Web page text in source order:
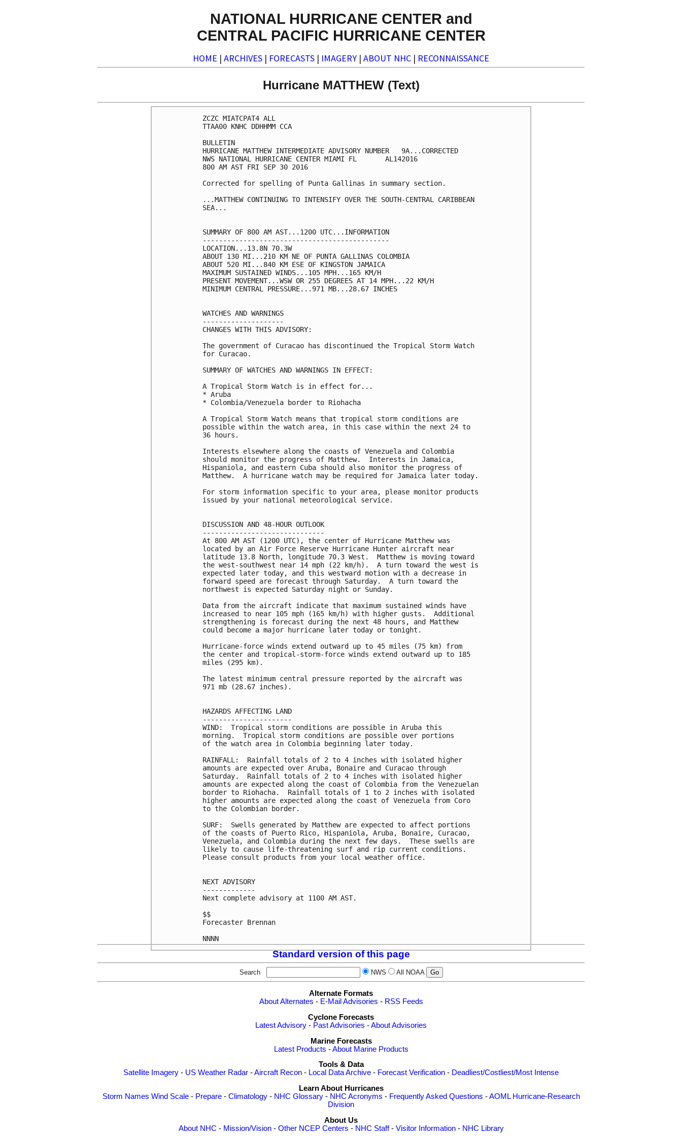
NATIONAL HURRICANE CENTER and
CENTRAL PACIFIC HURRICANE CENTER
HOME | ARCHIVES | FORECASTS | IMAGERY | ABOUT NHC | RECONNAISSANCE
Hurricane MATTHEW (Text)
ZCZC MIATCPAT4 ALL
TTAA00 KNHC DDHHMM CCA
BULLETIN
HURRICANE MATTHEW INTERMEDIATE ADVISORY NUMBER   9A...CORRECTED
NWS NATIONAL HURRICANE CENTER MIAMI FL       AL142016
800 AM AST FRI SEP 30 2016
Corrected for spelling of Punta Gallinas in summary section.
...MATTHEW CONTINUING TO INTENSIFY OVER THE SOUTH-CENTRAL CARIBBEAN
SEA...
SUMMARY OF 800 AM AST...1200 UTC...INFORMATION
----------------------------------------------
LOCATION...13.8N 70.3W
ABOUT 130 MI...210 KM NE OF PUNTA GALLINAS COLOMBIA
ABOUT 520 MI...840 KM ESE OF KINGSTON JAMAICA
MAXIMUM SUSTAINED WINDS...105 MPH...165 KM/H
PRESENT MOVEMENT...WSW OR 255 DEGREES AT 14 MPH...22 KM/H
MINIMUM CENTRAL PRESSURE...971 MB...28.67 INCHES
WATCHES AND WARNINGS
--------------------
CHANGES WITH THIS ADVISORY:
The government of Curacao has discontinued the Tropical Storm Watch
for Curacao.
SUMMARY OF WATCHES AND WARNINGS IN EFFECT:
A Tropical Storm Watch is in effect for...
* Aruba
* Colombia/Venezuela border to Riohacha
A Tropical Storm Watch means that tropical storm conditions are
possible within the watch area, in this case within the next 24 to
36 hours.
Interests elsewhere along the coasts of Venezuela and Colombia
should monitor the progress of Matthew.  Interests in Jamaica,
Hispaniola, and eastern Cuba should also monitor the progress of
Matthew.  A hurricane watch may be required for Jamaica later today.
For storm information specific to your area, please monitor products
issued by your national meteorological service.
DISCUSSION AND 48-HOUR OUTLOOK
------------------------------
At 800 AM AST (1200 UTC), the center of Hurricane Matthew was
located by an Air Force Reserve Hurricane Hunter aircraft near
latitude 13.8 North, longitude 70.3 West.  Matthew is moving toward
the west-southwest near 14 mph (22 km/h).  A turn toward the west is
expected later today, and this westward motion with a decrease in
forward speed are forecast through Saturday.  A turn toward the
northwest is expected Saturday night or Sunday.
Data from the aircraft indicate that maximum sustained winds have
increased to near 105 mph (165 km/h) with higher gusts.  Additional
strengthening is forecast during the next 48 hours, and Matthew
could become a major hurricane later today or tonight.
Hurricane-force winds extend outward up to 45 miles (75 km) from
the center and tropical-storm-force winds extend outward up to 185
miles (295 km).
The latest minimum central pressure reported by the aircraft was
971 mb (28.67 inches).
HAZARDS AFFECTING LAND
----------------------
WIND:  Tropical storm conditions are possible in Aruba this
morning.  Tropical storm conditions are possible over portions
of the watch area in Colombia beginning later today.
RAINFALL:  Rainfall totals of 2 to 4 inches with isolated higher
amounts are expected over Aruba, Bonaire and Curacao through
Saturday.  Rainfall totals of 2 to 4 inches with isolated higher
amounts are expected along the coast of Colombia from the Venezuelan
border to Riohacha.  Rainfall totals of 1 to 2 inches with isolated
higher amounts are expected along the coast of Venezuela from Coro
to the Colombian border.
SURF:  Swells generated by Matthew are expected to affect portions
of the coasts of Puerto Rico, Hispaniola, Aruba, Bonaire, Curacao,
Venezuela, and Colombia during the next few days.  These swells are
likely to cause life-threatening surf and rip current conditions.
Please consult products from your local weather office.
NEXT ADVISORY
-------------
Next complete advisory at 1100 AM AST.
$$
Forecaster Brennan
Standard version of this page
Search NWS All NOAA
Alternate Formats
About Alternates - E-Mail Advisories - RSS Feeds
Cyclone Forecasts
Latest Advisory - Past Advisories -About Advisories
Marine Forecasts
Latest Products -About Marine Products
Tools & Data
Satellite Imagery - US Weather Radar -Aircraft Recon - Local Data Archive - Forecast Verification - Deadliest/Costliest/Most Intense
Learn About Hurricanes
Storm Names Wind Scale- Prepare- Climatology- NHC Glossary- NHC Acronyms - Frequently Asked Questions -AOML Hurricane-Research
Division
About Us
About NHC - Mission/Vision- Other NCEP Centers - NHC Staff- Visitor Information- NHC Library